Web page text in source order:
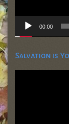
00:00
Salvation is
Video